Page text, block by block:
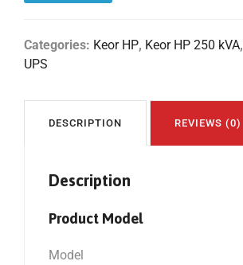
Categories: Keor HP, Keor HP 250 kVA,
UPS
DESCRIPTION REVIEWS (0)
Description
Product Model
Model